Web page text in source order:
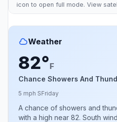
icon to open full mode. View
Weather
82°F
Chance Showers And
5 mph SFriday
A chance of showers and
with a high near 82. South